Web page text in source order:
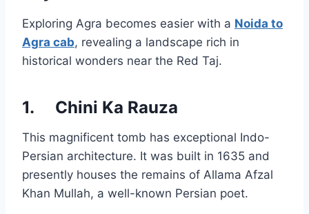
Exploring Agra becomes easier with a Noida to
Agra cab, revealing a landscape rich in
historical wonders near the Red Taj.
1. Chini Ka Rauza
This magnificent tomb has exceptional Indo-
Persian architecture. It was built in 1635 and
presently houses the remains of Allama Afzal
Khan Mullah, a well-known Persian poet.